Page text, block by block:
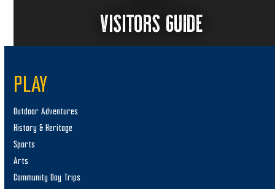
VISITORS GUIDE
PLAY
Outdoor Adventures
History & Heritage
Sports
Arts
Community Day Trips